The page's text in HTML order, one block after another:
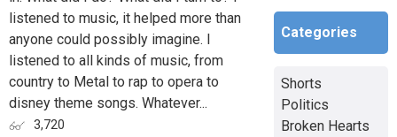
listened to music, it helped more than
anyone could possibly imagine. I
listened to all kinds of music, from
country to Metal to rap to opera to
disney theme songs. Whatever...
3,720
Categories
Shorts
Politics
Broken Hearts